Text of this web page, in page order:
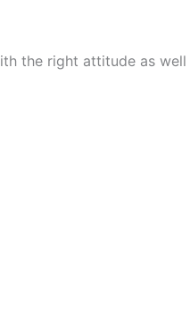
the right attitude as